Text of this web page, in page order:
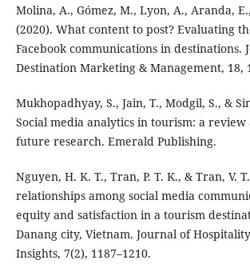
Molina, A., Gómez, M., Lyon, A., Aranda,
(2020). What content to post? Evaluating
Facebook communications in destinations.
Destination Marketing & Management, 18,
Mukhopadhyay, S., Jain, T., Modgil, S., &
Social media analytics in tourism: a
future research. Emerald Publishing.
Nguyen, H. K. T., Tran, P. T. K., & Tran, V.
relationships among social media
equity and satisfaction in a tourism
Danang city, Vietnam. Journal of
Insights, 7(2), 1187–1210.